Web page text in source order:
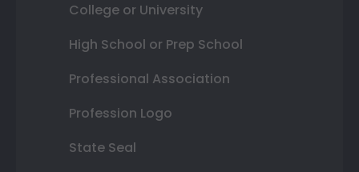
College or University
High School or Prep School
Professional Association
Profession Logo
State Seal